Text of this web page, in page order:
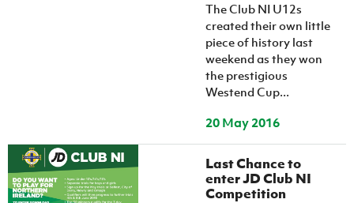
The Club NI U12s
created their own little
piece of history last
weekend as they won
the prestigious
Westend Cup...
20 May 2016
Last Chance to
enter JD Club NI
Competition